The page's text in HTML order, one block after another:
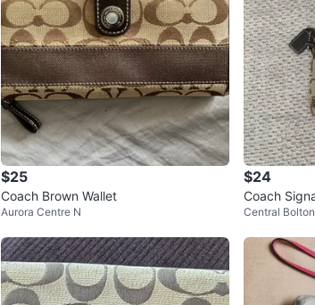
$25
Coach Brown Wallet
Aurora Centre N
$24
Coach
Central Bolton